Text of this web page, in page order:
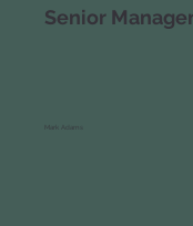
Senior
Mark Adams